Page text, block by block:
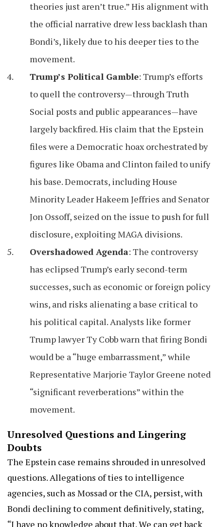
theories just aren’t true.” His alignment with
the official narrative drew less backlash than
Bondi’s, likely due to his deeper ties to the
movement.
Trump’s Political Gamble: Trump’s efforts
to quell the controversy—through Truth
Social posts and public appearances—have
largely backfired. His claim that the Epstein
files were a Democratic hoax orchestrated by
figures like Obama and Clinton failed to unify
his base. Democrats, including House
Minority Leader Hakeem Jeffries and Senator
Jon Ossoff, seized on the issue to push for full
disclosure, exploiting MAGA divisions.
Overshadowed Agenda: The controversy
has eclipsed Trump’s early second-term
successes, such as economic or foreign policy
wins, and risks alienating a base critical to
his political capital. Analysts like former
Trump lawyer Ty Cobb warn that firing Bondi
would be a “huge embarrassment,” while
Representative Marjorie Taylor Greene noted
“significant reverberations” within the
movement.
Unresolved Questions and Lingering
Doubts
The Epstein case remains shrouded in unresolved
questions. Allegations of ties to intelligence
agencies, such as Mossad or the CIA, persist, with
Bondi declining to comment definitively, stating,
“I have no knowledge about that. We can get back